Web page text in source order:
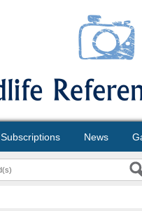
Subscriptions News